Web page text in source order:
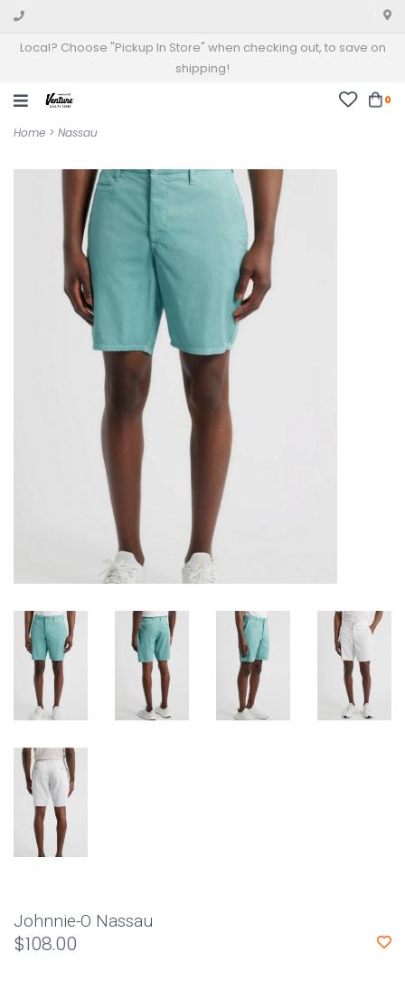
Local? Choose "Pickup In Store" when checking out, to save on
shipping!
0
Home > Nassau
Johnnie-O Nassau
$108.00